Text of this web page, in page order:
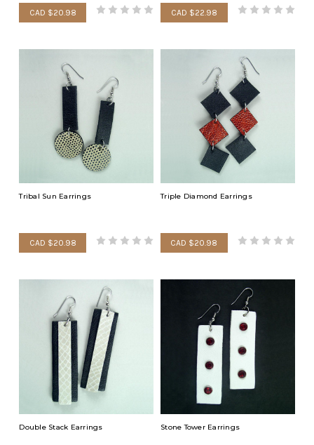
CAD $20.98 CAD $22.98
Tribal Sun Earrings
CAD $20.98
Triple Diamond Earrings
CAD $20.98
Double Stack Earrings Stone Tower Earrings